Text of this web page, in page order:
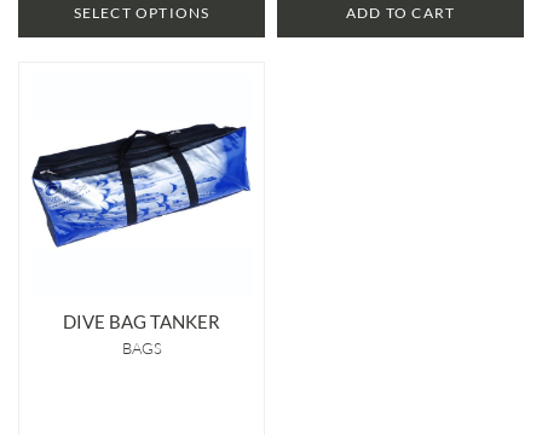
SELECT OPTIONS ADD TO CART
DIVE BAG TANKER
BAGS